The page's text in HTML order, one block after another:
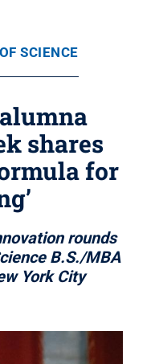
SCIENCE
shares
for
rounds
B.S./MBA
York City